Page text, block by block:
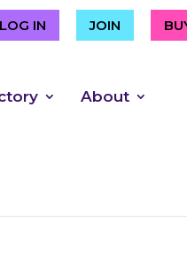
IN JOIN
About